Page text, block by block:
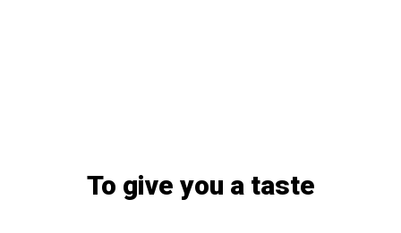
To give you a taste